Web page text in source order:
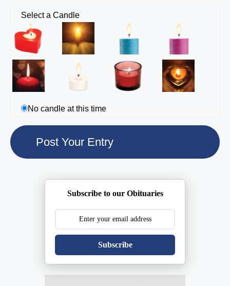
Select a Candle
No candle at this time
Subscribe to our Obituaries
Subscribe